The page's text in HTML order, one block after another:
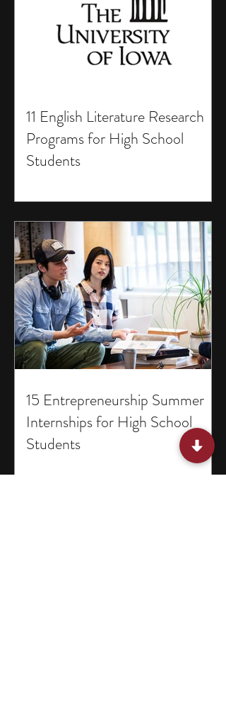
11 English Literature Research
Programs for High School
Students
15 Entrepreneurship Summer
Internships for High School
Students